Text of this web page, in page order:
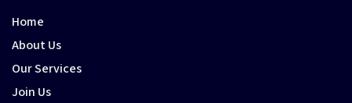
Home
About Us
Our Services
Join Us